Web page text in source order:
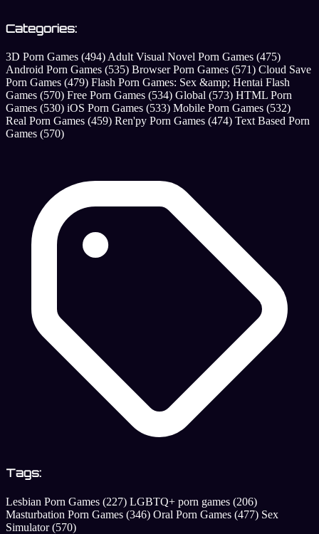
Categories:
3D Porn Games (494) Adult Visual Novel Porn Games (475)
Android Porn Games (535) Browser Porn Games (571) Cloud Save
Porn Games (479) Flash Porn Games: Sex &amp; Hentai Flash
Games (570) Free Porn Games (534) Global (573) HTML Porn
Games (530) iOS Porn Games (533) Mobile Porn Games (532)
Real Porn Games (459) Ren'py Porn Games (474) Text Based Porn
Games (570)
Tags:
Lesbian Porn Games (227) LGBTQ+ porn games (206)
Masturbation Porn Games (346) Oral Porn Games (477) Sex
Simulator(570)